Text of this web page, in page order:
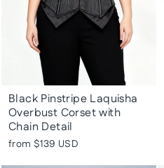
Black Pinstripe Laquisha
Overbust Corset with
Chain Detail
from $139 USD